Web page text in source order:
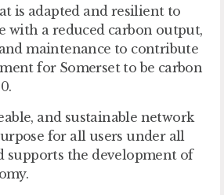
is adapted and resilient to
with a reduced carbon output,
maintenance to contribute
for Somerset to be carbon
and sustainable network
for all users under all
supports the development of